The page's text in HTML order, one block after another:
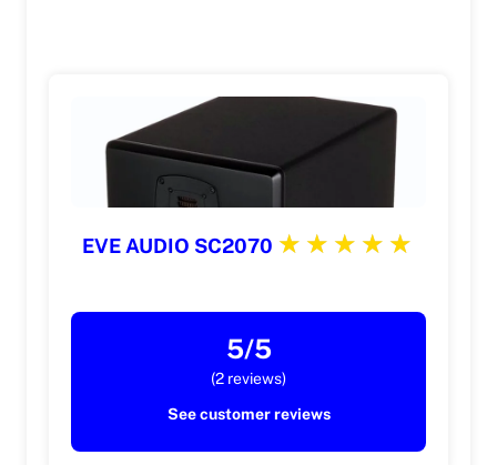
EVE AUDIO SC2070
5/5
(2 reviews)
See customer reviews